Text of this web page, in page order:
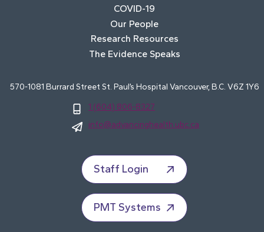
COVID-19
Our People
Research Resources
The Evidence Speaks
570-1081 Burrard Street St. Paul’s Hospital Vancouver, B.C. V6Z 1Y6
1 (604) 806-8327
info@advancinghealth.ubc.ca
Staff Login
PMT Systems